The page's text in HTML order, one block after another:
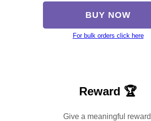
BUY NOW
For bulk orders click here
Reward 🏆
Give a meaningful